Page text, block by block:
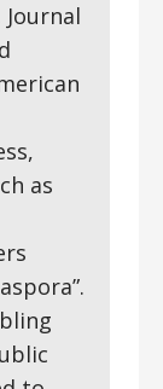
as